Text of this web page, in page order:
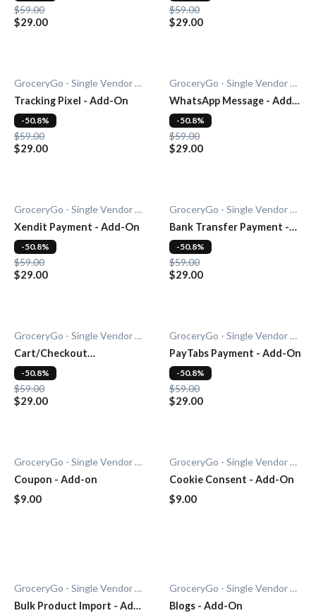
$59.00
$29.00
$59.00
$29.00
GroceryGo - Single Vendor Grocery
Tracking Pixel - Add-On
$59.00
$29.00
-50.8%
GroceryGo - Single Vendor Grocery
WhatsApp Message - Add-
On
$59.00
$29.00
-50.8%
GroceryGo - Single Vendor Grocery
Xendit Payment - Add-On
$59.00
$29.00
-50.8%
GroceryGo - Single Vendor Grocery
Bank Transfer Payment -
Add-On
$59.00
$29.00
-50.8%
GroceryGo - Single Vendor Grocery
Cart/Checkout
Countdown - Add-On
$59.00
$29.00
-50.8%
GroceryGo - Single Vendor Grocery
PayTabs Payment - Add-On
$59.00
$29.00
-50.8%
GroceryGo - Single Vendor Grocery
Coupon - Add-on
$9.00
GroceryGo - Single Vendor Grocery
Cookie Consent - Add-On
$9.00
GroceryGo - Single Vendor Grocery
Bulk Product Import - Add-
GroceryGo - Single Vendor Grocery
Blogs - Add-On